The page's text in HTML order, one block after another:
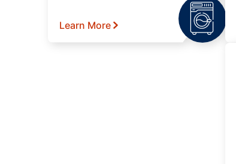
Learn More